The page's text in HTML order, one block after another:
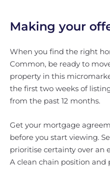
Making your
When you find the right
Common, be ready to
property in this
the first two weeks of
from the past 12 months.
Get your mortgage
before you start viewing.
prioritise certainty over an
A clean chain position and